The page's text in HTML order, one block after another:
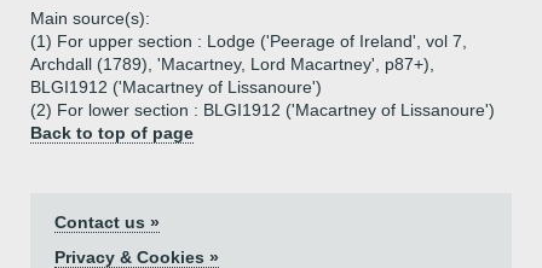
Main source(s):
(1) For upper section : Lodge ('Peerage of Ireland', vol 7,
Archdall (1789), 'Macartney, Lord Macartney', p87+),
BLGI1912 ('Macartney of Lissanoure')
(2) For lower section : BLGI1912 ('Macartney of Lissanoure')
Back to top of page
Contact us »
Privacy & Cookies »